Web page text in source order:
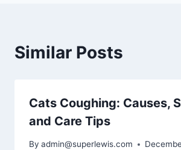
Similar Posts
Cats Coughing: Causes,
and Care Tips
By admin@superlewis.com